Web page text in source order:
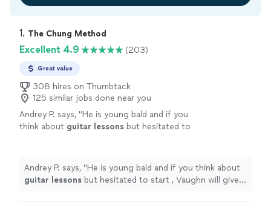
1. The Chung Method
Excellent 4.9 (203)
Great value
308 hires on Thumbtack
125 similar jobs done near you
Andrey P. says, "He is young bald and if you
think about guitar lessons but hesitated to
Andrey P. says, "He is young bald and if you think about
guitar lessons but hesitated to start , Vaughn will give